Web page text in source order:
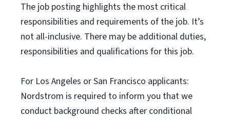
The job posting highlights the most critical
responsibilities and requirements of the job. It’s
not all-inclusive. There may be additional duties,
responsibilities and qualifications for this job.
For Los Angeles or San Francisco applicants:
Nordstrom is required to inform you that we
conduct background checks after conditional